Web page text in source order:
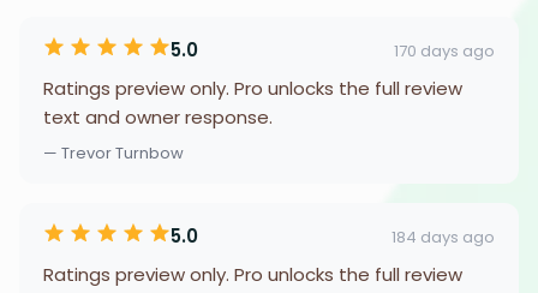
5.0 170 days ago
Ratings preview only. Pro unlocks the full review
text and owner response.
— Trevor Turnbow
5.0 184 days ago
Ratings preview only. Pro unlocks the full review